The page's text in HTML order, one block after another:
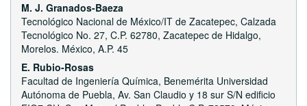
M. J. Granados-Baeza
Tecnológico Nacional de México/IT de Zacatepec, Calzada
Tecnológico No. 27, C.P. 62780, Zacatepec de Hidalgo,
Morelos. México, A.P. 45
E. Rubio-Rosas
Facultad de Ingeniería Química, Benemérita Universidad
Autónoma de Puebla, Av. San Claudio y 18 sur S/N edificio